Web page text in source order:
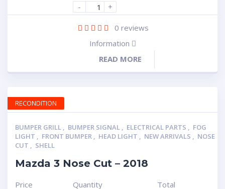
-
+
0 reviews
Information
READ MORE
BUMPER GRILL , BUMPER SIGNAL , ELECTRICAL PARTS , FOG
LIGHT , FRONT BUMPER , HEAD LIGHT , NEW ARRIVALS , NOSE
CUT , SHELL
Mazda 3 Nose Cut – 2018
Price
Quantity
Total
RECONDITION